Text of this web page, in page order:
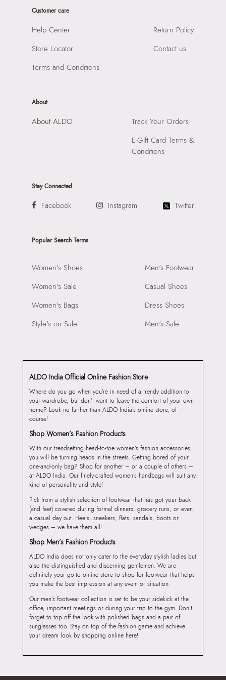
Raiaskaran Tech Park, M.V. Road, Sakinaka, Andheri Kurla
Laptop Sleeve: None
Customer care
Help Center
Store Locator
Terms and Conditions
Return Policy
Contact us
About
About ALDO
Track Your Orders
E-Gift Card Terms &
Conditions
Stay Connected
Facebook Instagram Twitter
Popular Search Terms
Women's Shoes
Women's Sale
Women's Bags
Style's on Sale
Men's Footwear
Casual Shoes
Dress Shoes
Men's Sale
ALDO India Official Online Fashion Store
Where do you go when you’re in need of a trendy addition to
your wardrobe, but don’t want to leave the comfort of your own
home? Look no further than ALDO India’s online store, of
course!
Shop Women’s Fashion Products
With our trendsetting head-to-toe women’s fashion accessories,
you will be turning heads in the streets. Getting bored of your
one-and-only bag? Shop for another – or a couple of others –
at ALDO India. Our finely-crafted women’s handbags will suit any
kind of personality and style!
Pick from a stylish selection of footwear that has got your back
(and feet) covered during formal dinners, grocery runs, or even
a casual day out. Heels, sneakers, flats, sandals, boots or
wedges – we have them all!
Shop Men’s Fashion Products
ALDO India does not only cater to the everyday stylish ladies but
also the distinguished and discerning gentlemen. We are
definitely your go-to online store to shop for footwear that helps
you make the best impression at any event or situation.
Our men’s footwear collection is set to be your sidekick at the
office, important meetings or during your trip to the gym. Don’t
forget to top off the look with polished bags and a pair of
sunglasses too. Stay on top of the fashion game and achieve
your dream look by shopping online here!